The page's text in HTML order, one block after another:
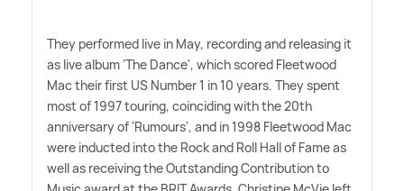
They performed live in May, recording and releasing it
as live album 'The Dance', which scored Fleetwood
Mac their first US Number 1 in 10 years. They spent
most of 1997 touring, coinciding with the 20th
anniversary of 'Rumours', and in 1998 Fleetwood Mac
were inducted into the Rock and Roll Hall of Fame as
well as receiving the Outstanding Contribution to